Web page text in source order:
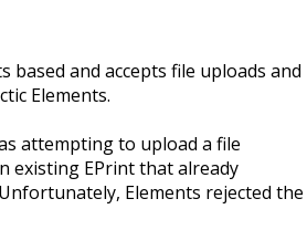
based and accepts file uploads and
Elements.
attempting to upload a file
existing EPrint that already
Elements rejected the